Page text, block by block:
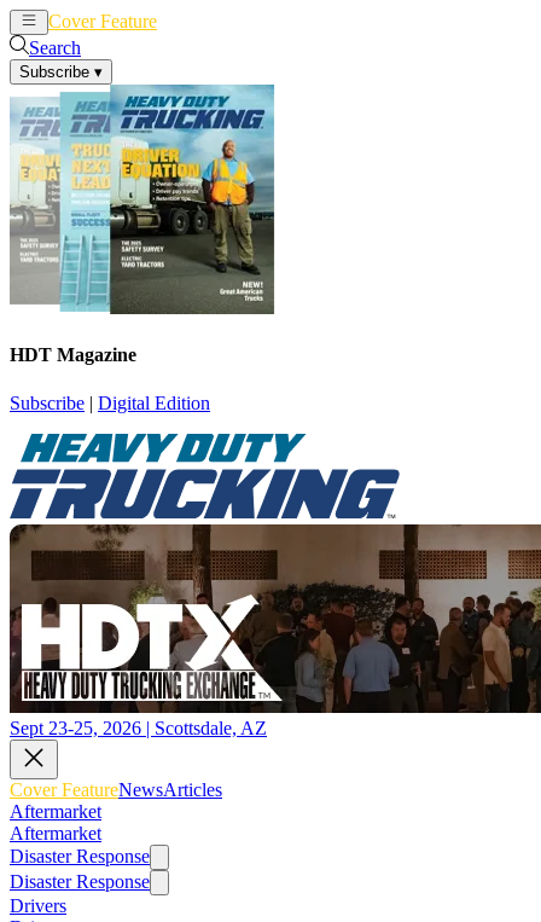
Cover Feature
Search
Subscribe ▾
HDT Magazine
Subscribe | Digital Edition
Sept 23-25, 2026 | Scottsdale, AZ
Cover FeatureNewsArticles
Aftermarket
Aftermarket
Disaster Response
Disaster Response
Drivers